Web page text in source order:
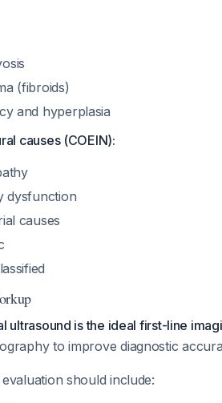
(fibroids)
and hyperplasia
causes (COEIN):
dysfunction
causes
ultrasound is the ideal first-line
to improve diagnostic
should include: